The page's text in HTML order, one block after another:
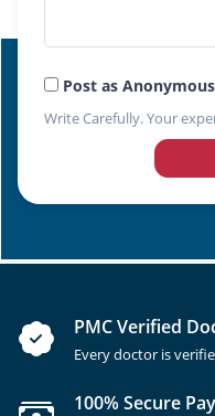
Post as
Write Carefully. Your
PMC Verified
Every doctor is
100% Secure